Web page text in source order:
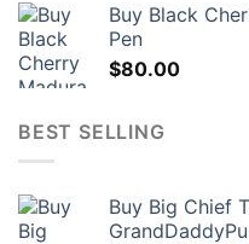
Buy Black
Pen
$80.00
BEST SELLING
Buy Big Chief